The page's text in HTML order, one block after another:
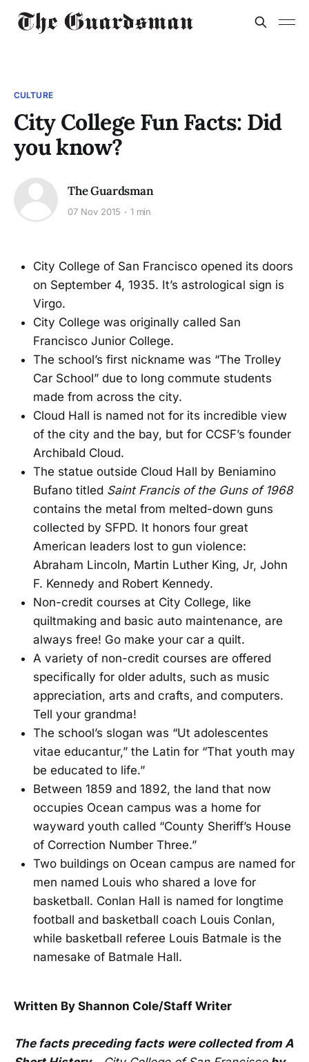
CULTURE
City College Fun Facts: Did
you know?
The Guardsman
07 Nov 2015 1 min
City College of San Francisco opened its doors
on September 4, 1935. It’s astrological sign is
Virgo.
City College was originally called San
Francisco Junior College.
The school’s first nickname was “The Trolley
Car School” due to long commute students
made from across the city.
Cloud Hall is named not for its incredible view
of the city and the bay, but for CCSF’s founder
Archibald Cloud.
The statue outside Cloud Hall by Beniamino
Bufano titled Saint Francis of the Guns of 1968
contains the metal from melted-down guns
collected by SFPD. It honors four great
American leaders lost to gun violence:
Abraham Lincoln, Martin Luther King, Jr, John
F. Kennedy and Robert Kennedy.
Non-credit courses at City College, like
quiltmaking and basic auto maintenance, are
always free! Go make your car a quilt.
A variety of non-credit courses are offered
specifically for older adults, such as music
appreciation, arts and crafts, and computers.
Tell your grandma!
The school’s slogan was “Ut adolescentes
vitae educantur,” the Latin for “That youth may
be educated to life.”
Between 1859 and 1892, the land that now
occupies Ocean campus was a home for
wayward youth called “County Sheriff’s House
of Correction Number Three.”
Two buildings on Ocean campus are named for
men named Louis who shared a love for
basketball. Conlan Hall is named for longtime
football and basketball coach Louis Conlan,
while basketball referee Louis Batmale is the
namesake of Batmale Hall.
Written By Shannon Cole/Staff Writer
The facts preceding facts were collected fromA